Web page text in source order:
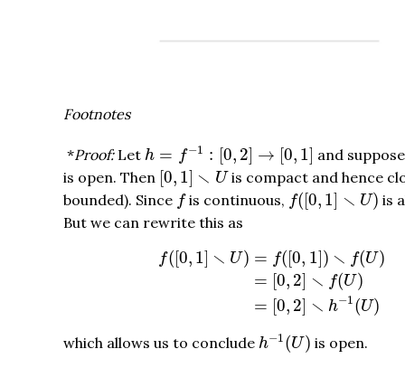
Footnotes
*Proof:Let h = f−1 : [0, 2] → [0, 1]
h 1:[0 ]→[0 ]
and
is open. Then [0, 1] ∖ U
[0 1]
is compact and hence
bounded). Since f
fis continuous, f([0, 1] ∖ U)
f([0 1]∖ )
is
But we can rewrite this as
f([0, 1] ∖ U) = f([0, 1]) ∖ f(U)
= [0, 2] ∖ f(U)
= [0, 2] ∖ h−1(U)
([0,1 ]∖ =f( ])∖f (U) 0,2]∖
which allows us to conclude h−1(U)
h −1 (U) is open.